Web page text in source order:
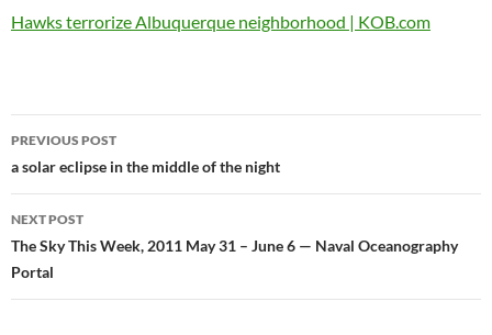
Hawks terrorize Albuquerque neighborhood | KOB.com
Post
navigation
PREVIOUS POST
a solar eclipse in the middle of the night
NEXT POST
The Sky This Week, 2011 May 31 – June 6 — Naval Oceanography
Portal